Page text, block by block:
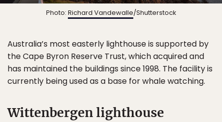
Photo: Richard Vandewalle/Shutterstock
Australia’s most easterly lighthouse is supported by
the Cape Byron Reserve Trust, which acquired and
has maintained the buildings since 1998. The facility is
currently being used as a base for whale watching.
Wittenbergen lighthouse